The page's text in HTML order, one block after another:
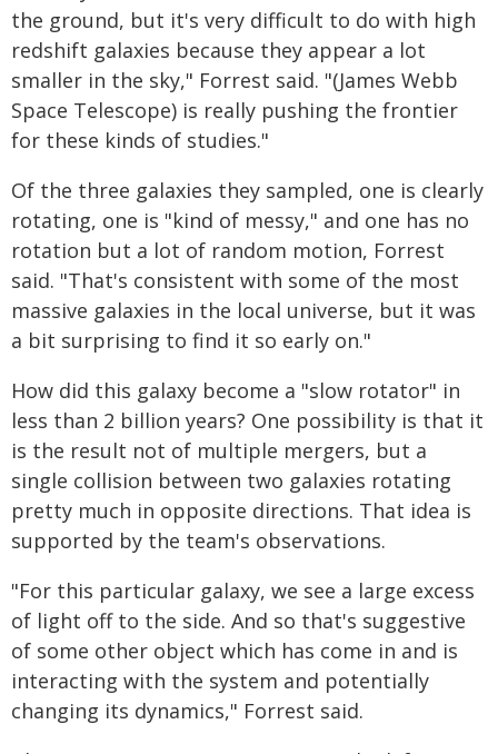
the ground, but it's very difficult to do with high
redshift galaxies because they appear a lot
smaller in the sky," Forrest said. "(James Webb
Space Telescope) is really pushing the frontier
for these kinds of studies."
Of the three galaxies they sampled, one is clearly
rotating, one is "kind of messy," and one has no
rotation but a lot of random motion, Forrest
said. "That's consistent with some of the most
massive galaxies in the local universe, but it was
a bit surprising to find it so early on."
How did this galaxy become a "slow rotator" in
less than 2 billion years? One possibility is that it
is the result not of multiple mergers, but a
single collision between two galaxies rotating
pretty much in opposite directions. That idea is
supported by the team's observations.
"For this particular galaxy, we see a large excess
of light off to the side. And so that's suggestive
of some other object which has come in and is
interacting with the system and potentially
changing its dynamics," Forrest said.